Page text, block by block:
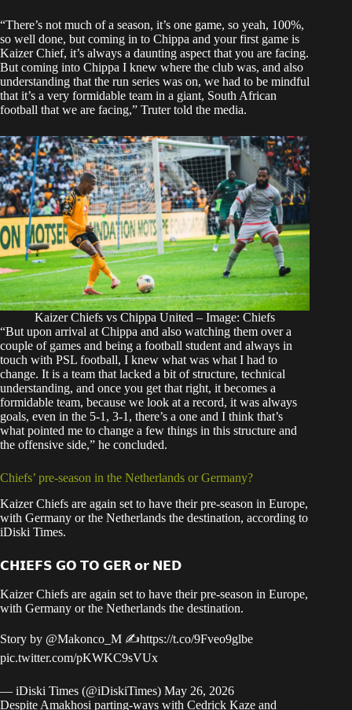
“There’s not much of a season, it’s one game, so yeah, 100%,
so well done, but coming in to Chippa and your first game is
Kaizer Chief, it’s always a daunting aspect that you are facing.
But coming into Chippa I knew where the club was, and also
understanding that the run series was on, we had to be mindful
that it’s a very formidable team in a giant, South African
football that we are facing,” Truter told the media.
Kaizer Chiefs vs Chippa United – Image: Chiefs
“But upon arrival at Chippa and also watching them over a
couple of games and being a football student and always in
touch with PSL football, I knew what was what I had to
change. It is a team that lacked a bit of structure, technical
understanding, and once you get that right, it becomes a
formidable team, because we look at a record, it was always
goals, even in the 5-1, 3-1, there’s a one and I think that’s
what pointed me to change a few things in this structure and
the offensive side,” he concluded.
Chiefs’ pre-season in the Netherlands or Germany?
Kaizer Chiefs are again set to have their pre-season in Europe,
with Germany or the Netherlands the destination, according to
iDiski Times.
𝗖𝗛𝗜𝗘𝗙𝗦 𝗚𝗢 𝗧𝗢 𝗚𝗘𝗥 𝗼𝗿 𝗡𝗘𝗗
Kaizer Chiefs are again set to have their pre-season in Europe,
with Germany or the Netherlands the destination.
Story by @Makonco_M ✍️https://t.co/9Fveo9glbe
pic.twitter.com/pKWKC9sVUx
— iDiski Times (@iDiskiTimes) May 26, 2026
Despite Amakhosi parting-ways with Cedrick Kaze and